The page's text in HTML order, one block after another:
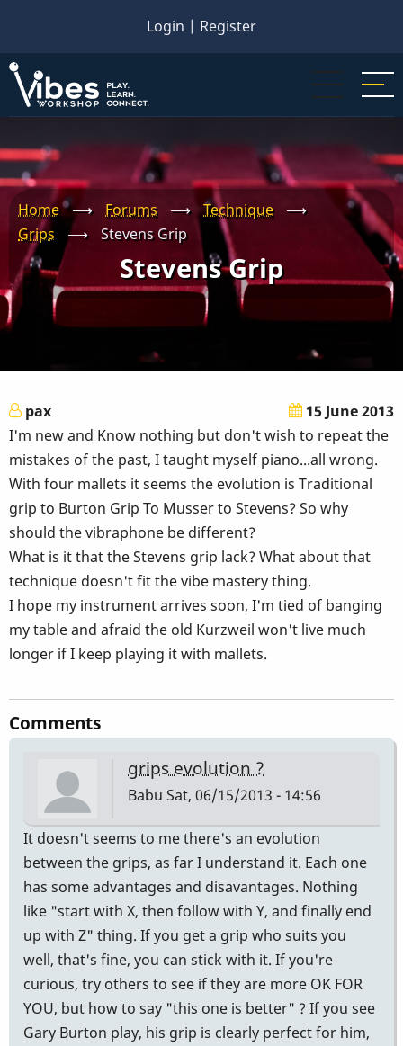
main
content
Login | Register
Home ⟶ Forums ⟶ Technique
⟶
Grips
⟶ Stevens Grip
Stevens Grip
pax
15 June 2013
I'm new and Know nothing but don't wish to repeat the
mistakes of the past, I taught myself piano...all wrong.
With four mallets it seems the evolution is Traditional
grip to Burton Grip To Musser to Stevens? So why
should the vibraphone be different?
What is it that the Stevens grip lack? What about that
technique doesn't fit the vibe mastery thing.
I hope my instrument arrives soon, I'm tied of banging
my table and afraid the old Kurzweil won't live much
longer if I keep playing it with mallets.
Comments
grips evolution ?
Babu Sat, 06/15/2013 - 14:56
It doesn't seems to me there's an evolution
between the grips, as far I understand it. Each one
has some advantages and disavantages. Nothing
like "start with X, then follow with Y, and finally end
up with Z" thing. If you get a grip who suits you
well, that's fine, you can stick with it. If you're
curious, try others to see if they are more OK FOR
YOU, but how to say "this one is better" ? If you see
Gary Burton play, his grip is clearly perfect for him,